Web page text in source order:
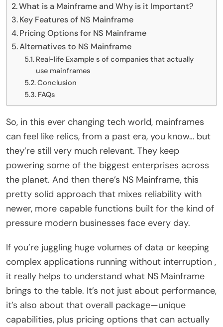
What is a Mainframe and Why is it Important?
Key Features of NS Mainframe
Pricing Options for NS Mainframe
Alternatives to NS Mainframe
Real-life Example s of companies that actually
use mainframes
Conclusion
FAQs
So, in this ever changing tech world, mainframes
can feel like relics, from a past era, you know… but
they’re still very much relevant. They keep
powering some of the biggest enterprises across
the planet. And then there’s NS Mainframe, this
pretty solid approach that mixes reliability with
newer, more capable functions built for the kind of
pressure modern businesses face every day.
If you’re juggling huge volumes of data or keeping
complex applications running without interruption ,
it really helps to understand what NS Mainframe
brings to the table. It’s not just about performance,
it’s also about that overall package—unique
capabilities, plus pricing options that can actually